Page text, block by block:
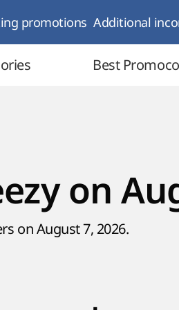
promotions Additional
Best
on
on August 7, 2026.